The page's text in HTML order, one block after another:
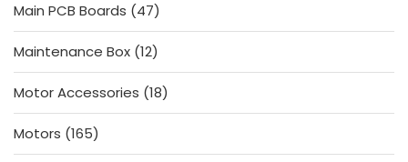
Main PCB Boards
4747
products
Maintenance Box 1212
products
Motor Accessories 1818
products
Motors 165165
products